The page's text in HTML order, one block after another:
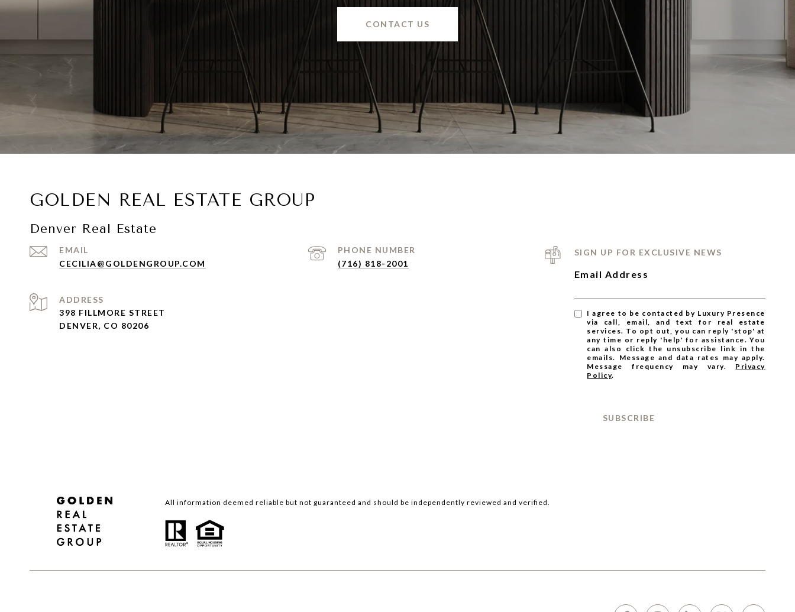
CONTACT US
GOLDEN REAL ESTATE GROUP
Denver Real Estate
EMAIL
CECILIA@GOLDENGROUP.COM
PHONE NUMBER
(716) 818-2001
ADDRESS
398 FILLMORE STREET
DENVER, CO 80206
SIGN UP FOR EXCLUSIVE NEWS
Email Address
I agree to be contacted by Luxury Presence
via call, email, and text for real estate
services. To opt out, you can reply 'stop' at
any time or reply 'help' for assistance. You
can also click the unsubscribe link in the
emails. Message and data rates may apply.
Message frequency may vary. Privacy
Policy.
SUBSCRIBE
All information deemed reliable but not guaranteed and should be independently reviewed and verified.